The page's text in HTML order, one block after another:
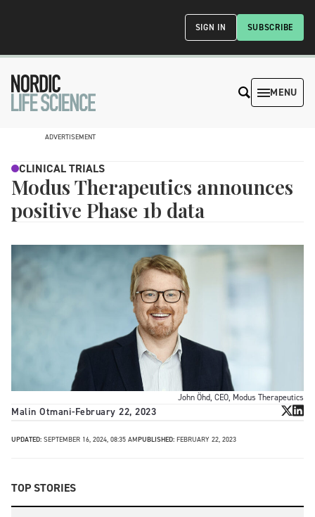
SUBSCRIBE
SIGN IN
MENU
ADVERTISEMENT
CLINICAL TRIALS
Modus Therapeutics announces
positive Phase 1b data
John Öhd, CEO, Modus Therapeutics
Malin Otmani-February 22, 2023
UPDATED: SEPTEMBER 16, 2024, 08:35 AMPUBLISHED: FEBRUARY 22, 2023
TOP STORIES